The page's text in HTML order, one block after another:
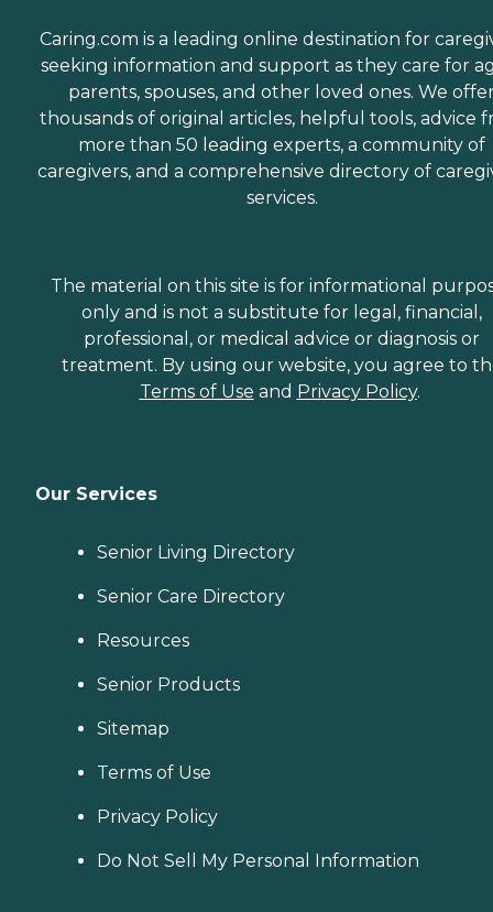
Caring.com is a leading online destination for
seeking information and support as they care for
parents, spouses, and other loved ones. We
thousands of original articles, helpful tools, advice
more than 50 leading experts, a community of
caregivers, and a comprehensive directory of
services.
The material on this site is for informational
only and is not a substitute for legal, financial,
professional, or medical advice or diagnosis or
treatment. By using our website, you agree to
Terms of Use and Privacy Policy.
Our Services
Senior Living Directory
Senior Care Directory
Resources
Senior Products
Sitemap
Terms of Use
Privacy Policy
Do Not Sell My Personal Information